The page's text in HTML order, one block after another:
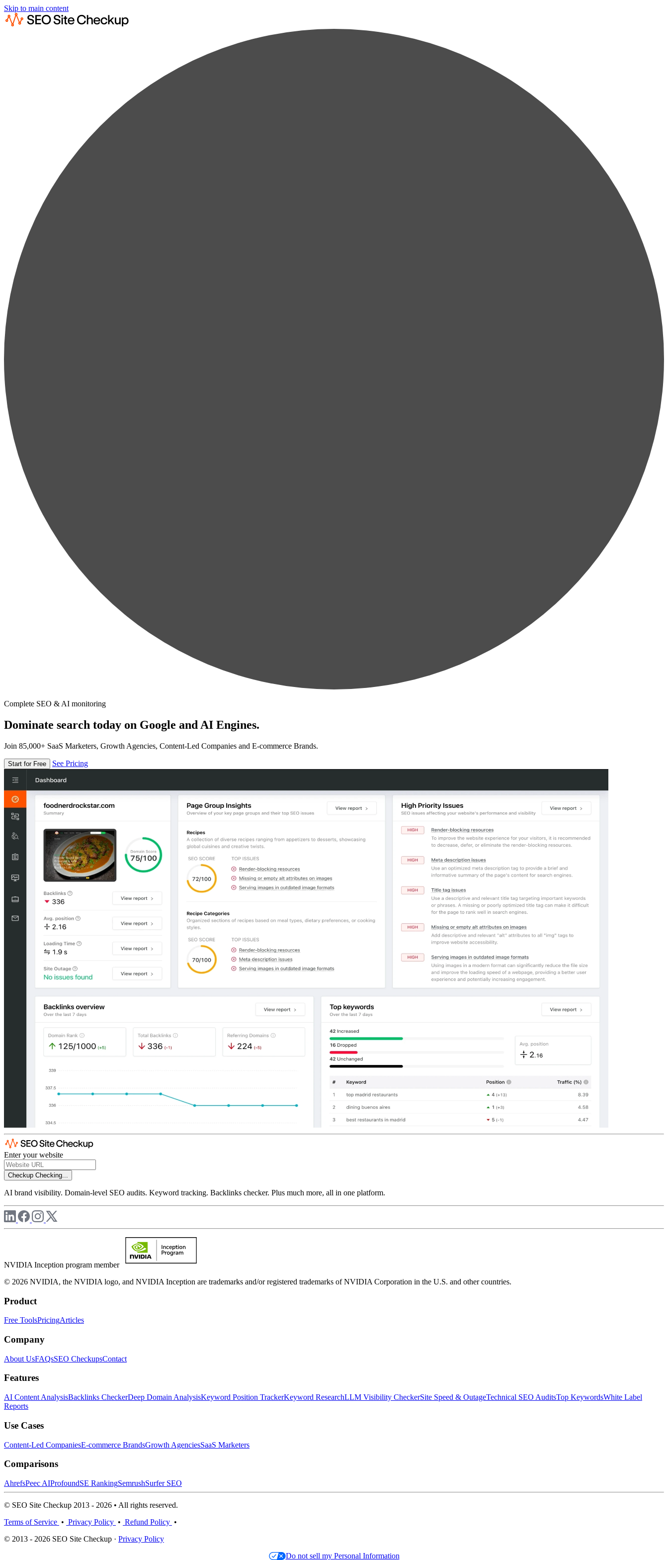
Skip to main content
Complete SEO & AI monitoring
Dominate search today on Google and AI Engines.
Join 85,000+ SaaS Marketers, Growth Agencies, Content-Led Companies and E-commerce Brands.
Start for Free See Pricing
Enter your website
Checkup Checking...
AI brand visibility. Domain-level SEO audits. Keyword tracking. Backlinks checker. Plus much more, all in one platform.
NVIDIA Inception program member
© 2026 NVIDIA, the NVIDIA logo, and NVIDIA Inception are trademarks and/or registered trademarks of NVIDIA Corporation in the U.S. and other countries.
Product
Free ToolsPricingArticles
Company
About UsFAQsSEO CheckupsContact
Features
AI Content AnalysisBacklinks CheckerDeep Domain AnalysisKeyword Position TrackerKeyword ResearchLLM Visibility CheckerSite Speed & OutageTechnical SEO AuditsTop KeywordsWhite Label
Reports
Use Cases
Content-Led CompaniesE-commerce BrandsGrowth AgenciesSaaS Marketers
Comparisons
AhrefsPeec AIProfoundSE RankingSemrushSurfer SEO
© SEO Site Checkup 2013 - 2026 • All rights reserved.
Terms of Service • Privacy Policy • Refund Policy •
© 2013 - 2026 SEO Site Checkup · Privacy Policy
Do not sell my Personal Information